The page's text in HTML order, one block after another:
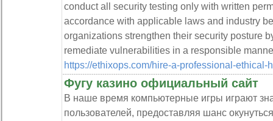
conduct all security testing only with written
accordance with applicable laws and industry
organizations strengthen their security posture
remediate vulnerabilities in a responsible
https://ethixops.com/hire-a-professional-ethical-
Фугу казино официальный сайт
В наше время компьютерные игры играют
пользователей, предоставляя шанс